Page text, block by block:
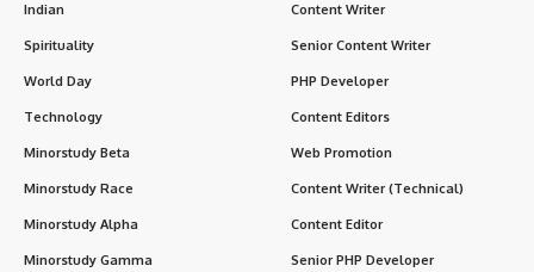
Indian
Spirituality
World Day
Technology
Minorstudy Beta
Minorstudy Race
Minorstudy Alpha
Minorstudy Gamma
Content Writer
Senior Content Writer
PHP Developer
Content Editors
Web Promotion
Content Writer (Technical)
Content Editor
Senior PHP Developer